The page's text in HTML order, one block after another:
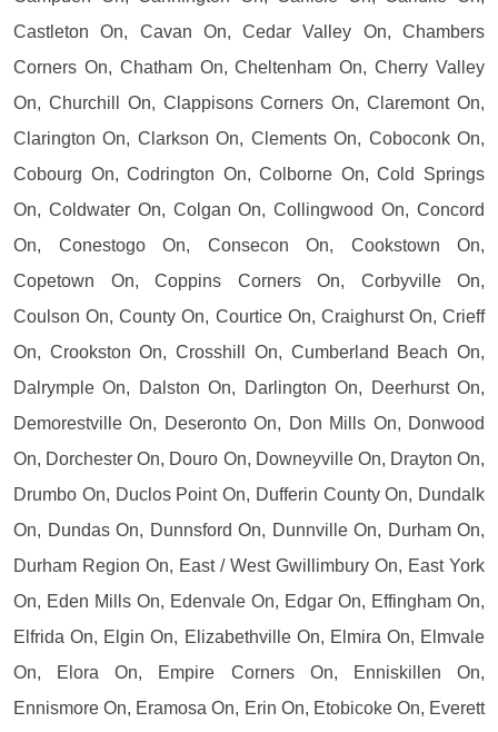
Castleton On, Cavan On, Cedar Valley On, Chambers
Corners On, Chatham On, Cheltenham On, Cherry Valley
On, Churchill On, Clappisons Corners On, Claremont On,
Clarington On, Clarkson On, Clements On, Coboconk On,
Cobourg On, Codrington On, Colborne On, Cold Springs
On, Coldwater On, Colgan On, Collingwood On, Concord
On, Conestogo On, Consecon On, Cookstown On,
Copetown On, Coppins Corners On, Corbyville On,
Coulson On, County On, Courtice On, Craighurst On, Crieff
On, Crookston On, Crosshill On, Cumberland Beach On,
Dalrymple On, Dalston On, Darlington On, Deerhurst On,
Demorestville On, Deseronto On, Don Mills On, Donwood
On, Dorchester On, Douro On, Downeyville On, Drayton On,
Drumbo On, Duclos Point On, Dufferin County On, Dundalk
On, Dundas On, Dunnsford On, Dunnville On, Durham On,
Durham Region On, East / West Gwillimbury On, East York
On, Eden Mills On, Edenvale On, Edgar On, Effingham On,
Elfrida On, Elgin On, Elizabethville On, Elmira On, Elmvale
On, Elora On, Empire Corners On, Enniskillen On,
Ennismore On, Eramosa On, Erin On, Etobicoke On, Everett